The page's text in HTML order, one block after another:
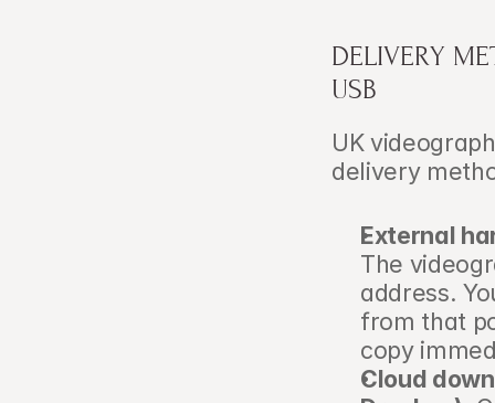
DELIVERY
USB
UK
delivery
External
The
address.
from that
copy
Cloud